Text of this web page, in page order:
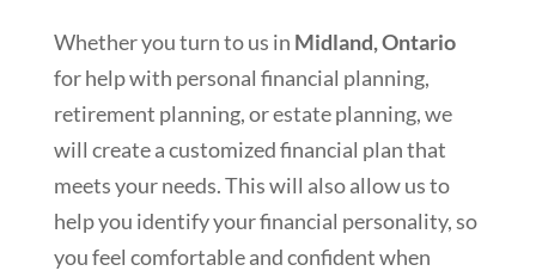
Whether you turn to us in Midland, Ontario
for help with personal financial planning,
retirement planning, or estate planning, we
will create a customized financial plan that
meets your needs. This will also allow us to
help you identify your financial personality, so
you feel comfortable and confident when